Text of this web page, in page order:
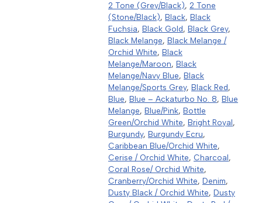
2 Tone (Grey/Black), 2 Tone
(Stone/Black), Black, Black
Fuchsia, Black Gold, Black Grey,
Black Melange, Black Melange /
Orchid White, Black
Melange/Maroon, Black
Melange/Navy Blue, Black
Melange/Sports Grey, Black Red,
Blue, Blue – Ackaturbo No. 8, Blue
Melange, Blue/Pink, Bottle
Green/Orchid White, Bright Royal,
Burgundy, Burgundy Ecru,
Caribbean Blue/Orchid White,
Cerise / Orchid White, Charcoal,
Coral Rose/ Orchid White,
Cranberry/Orchid White, Denim,
Dusty Black / Orchid White, Dusty